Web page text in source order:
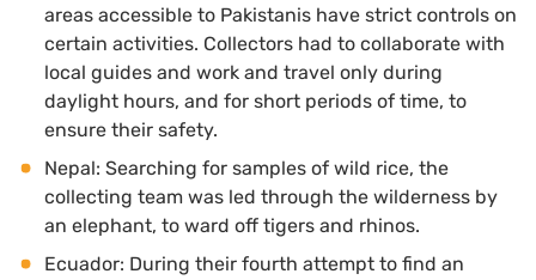
areas accessible to Pakistanis have strict controls on
certain activities. Collectors had to collaborate with
local guides and work and travel only during
daylight hours, and for short periods of time, to
ensure their safety.
Nepal: Searching for samples of wild rice, the
collecting team was led through the wilderness by
an elephant, to ward off tigers and rhinos.
Ecuador: During their fourth attempt to find an